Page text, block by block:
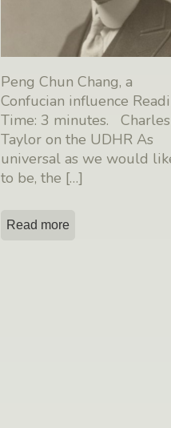
Peng Chun Chang, a
Confucian influence
Time: 3 minutes. Charles
Taylor on the UDHR As
universal as we would
to be, the […]
Read more